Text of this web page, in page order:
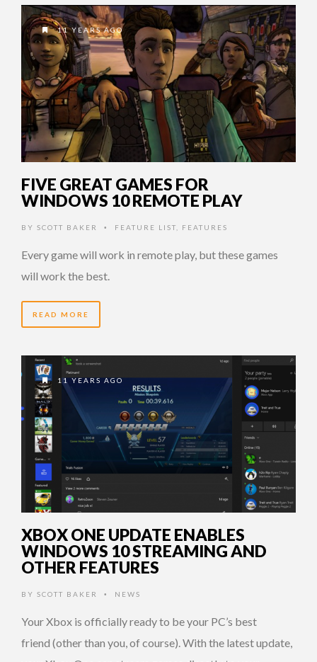
11 YEARS AGO
FIVE GREAT GAMES FOR
WINDOWS 10 REMOTE PLAY
BY SCOTT BAKER • FEATURE LIST FEATURES
Every game will work in remote play, but these games
will work the best.
READ MORE
11 YEARS AGO
XBOX ONE UPDATE ENABLES
WINDOWS 10 STREAMING AND
OTHER FEATURES
BY SCOTT BAKER • NEWS
Your Xbox is officially ready to be your PC’s best
friend (other than you, of course). With the latest update,